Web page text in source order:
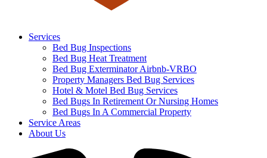
Services
Bed Bug Inspections
Bed Bug Heat Treatment
Bed Bug Exterminator Airbnb-VRBO
Property Managers Bed Bug Services
Hotel & Motel Bed Bug Services
Bed Bugs In Retirement Or Nursing Homes
Bed Bugs In A Commercial Property
Service Areas
About Us